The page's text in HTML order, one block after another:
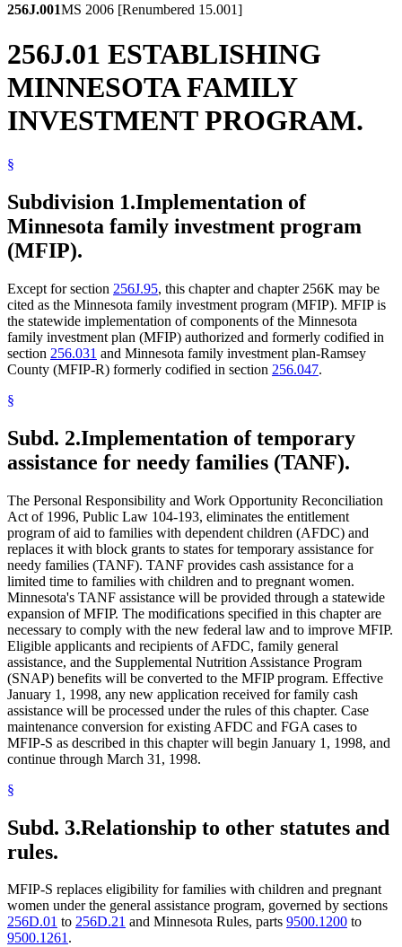
256J.001MS 2006 [Renumbered 15.001]
256J.01 ESTABLISHING
MINNESOTA FAMILY
INVESTMENT PROGRAM.
§
Subdivision 1.Implementation of
Minnesota family investment program
(MFIP).
Except for section 256J.95, this chapter and chapter 256K may be
cited as the Minnesota family investment program (MFIP). MFIP is
the statewide implementation of components of the Minnesota
family investment plan (MFIP) authorized and formerly codified in
section 256.031 and Minnesota family investment plan-Ramsey
County (MFIP-R) formerly codified in section 256.047.
§
Subd. 2.Implementation of temporary
assistance for needy families (TANF).
The Personal Responsibility and Work Opportunity Reconciliation
Act of 1996, Public Law 104-193, eliminates the entitlement
program of aid to families with dependent children (AFDC) and
replaces it with block grants to states for temporary assistance for
needy families (TANF). TANF provides cash assistance for a
limited time to families with children and to pregnant women.
Minnesota's TANF assistance will be provided through a statewide
expansion of MFIP. The modifications specified in this chapter are
necessary to comply with the new federal law and to improve MFIP.
Eligible applicants and recipients of AFDC, family general
assistance, and the Supplemental Nutrition Assistance Program
(SNAP) benefits will be converted to the MFIP program. Effective
January 1, 1998, any new application received for family cash
assistance will be processed under the rules of this chapter. Case
maintenance conversion for existing AFDC and FGA cases to
MFIP-S as described in this chapter will begin January 1, 1998, and
continue through March 31, 1998.
§
Subd. 3.Relationship to other statutes and
rules.
MFIP-S replaces eligibility for families with children and pregnant
women under the general assistance program, governed by sections
256D.01 to 256D.21 and Minnesota Rules, parts 9500.1200 to
9500.1261.